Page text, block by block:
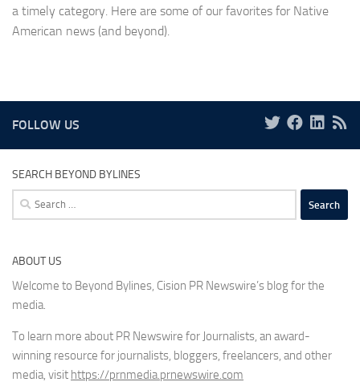
a timely category. Here are some of our favorites for Native
American news (and beyond).
FOLLOW US
SEARCH BEYOND BYLINES
Search
for:
ABOUT US
Welcome to Beyond Bylines, Cision PR Newswire’s blog for the
media.
To learn more about PR Newswire for Journalists, an award-
winning resource for journalists, bloggers, freelancers, and other
media, visit https://prnmedia.prnewswire.com